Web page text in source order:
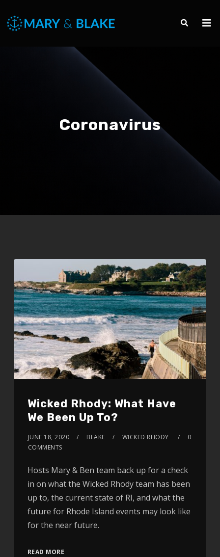
Coronavirus
Wicked Rhody: What Have
We Been Up To?
JUNE 18, 2020 BLAKE WICKED RHODY
0
COMMENTS
Hosts Mary & Ben team back up for a check
in on what the Wicked Rhody team has been
up to, the current state of RI, and what the
future for Rhode Island events may look like
for the near future.
READ MORE